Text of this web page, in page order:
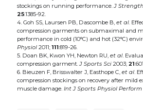
stockings on running performance.J
25:1385-92.
4. Goh SS, Laursen PB, Dascombe B, et al.
compression garments on submaximal and
performance in cold (10°C) and hot (32°C)
Physiol 2011; 111:819-26.
5. Doan BK, Kwon YH, Newton RU, et al.
compression garment.J Sports Sci 2003; 21
6. Bieuzen F, Brisswalter J, Easthope C, et al.
compression stockings on recovery after mild
muscle damage. Int J Sports Physiol Perform